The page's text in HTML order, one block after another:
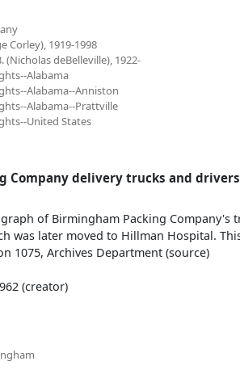
Corley), 1919-1998
(Nicholas deBelleville), 1922-
Alabama
Alabama--Anniston
Alabama--Prattville
United States
Company delivery trucks and drivers
of Birmingham Packing Company's
was later moved to Hillman Hospital.
1075, Archives Department (source)
(creator)